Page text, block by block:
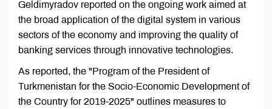
Geldimyradov reported on the ongoing work aimed at
the broad application of the digital system in various
sectors of the economy and improving the quality of
banking services through innovative technologies.
As reported, the "Program of the President of
Turkmenistan for the Socio-Economic Development of
the Country for 2019-2025" outlines measures to